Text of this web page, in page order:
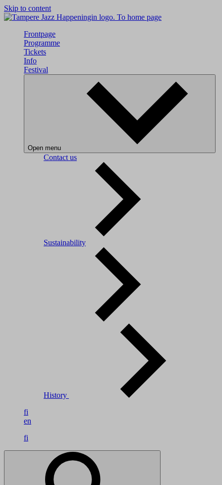
Skip to content
To home page
Frontpage
Programme
Tickets
Info
Festival
Open menu
Contact us
Sustainability
History
fi
en
fi